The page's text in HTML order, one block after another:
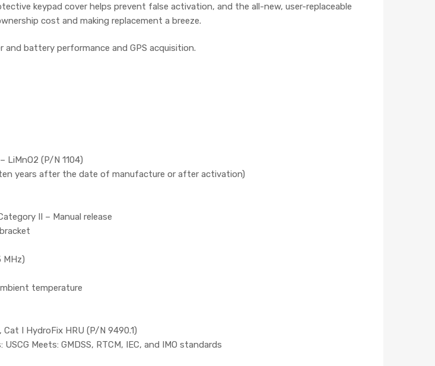
keypad cover helps prevent false activation, and the all-new, user-replaceable
cost and making replacement a breeze.
battery performance and GPS acquisition.
LiMnO2 (P/N 1104)
years after the date of manufacture or after activation)
II – Manual release
MHz)
temperature
I HydroFix HRU (P/N 9490.1)
Meets: GMDSS, RTCM, IEC, and IMO standards